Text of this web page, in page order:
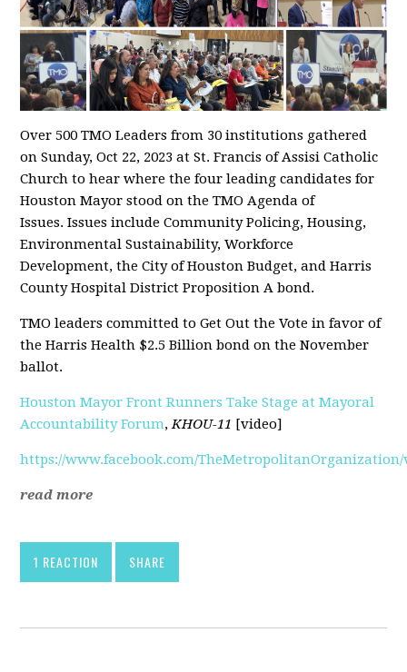
Over 500 TMO Leaders from 30 institutions gathered
on Sunday, Oct 22, 2023 at St. Francis of Assisi Catholic
Church to hear where the four leading candidates for
Houston Mayor stood on the TMO Agenda of
Issues. Issues include Community Policing, Housing,
Environmental Sustainability, Workforce
Development, the City of Houston Budget, and Harris
County Hospital District Proposition A bond.
TMO leaders committed to Get Out the Vote in favor of
the Harris Health $2.5 Billion bond on the November
ballot.
Houston Mayor Front Runners Take Stage at Mayoral
Accountability Forum,KHOU-11 [video]
https://www.facebook.com/TheMetropolitanOrganization/
read more
1 REACTION SHARE